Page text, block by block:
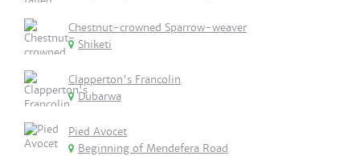
Chestnut-crowned Sparrow-weaver
Shiketi
Clapperton's Francolin
Dubarwa
Pied Avocet
Beginning of Mendefera Road